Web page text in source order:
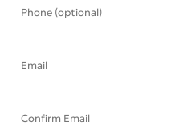
Phone (optional)
Email
Confirm Email